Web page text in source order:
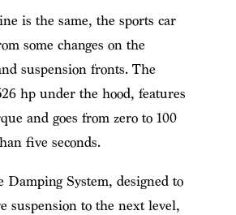
is the same, the sports car
some changes on the
suspension fronts. The
hp under the hood, features
and goes from zero to 100
five seconds.
Damping System, designed to
suspension to the next level,